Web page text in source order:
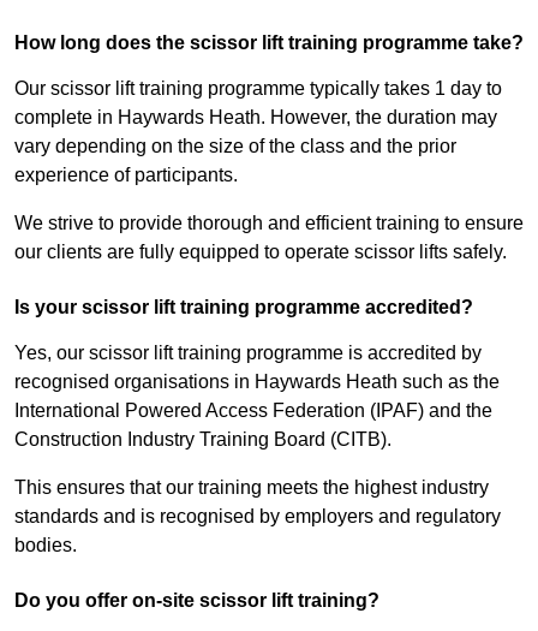
How long does the scissor lift training programme take?
Our scissor lift training programme typically takes 1 day to
complete in Haywards Heath. However, the duration may
vary depending on the size of the class and the prior
experience of participants.
We strive to provide thorough and efficient training to ensure
our clients are fully equipped to operate scissor lifts safely.
Is your scissor lift training programme accredited?
Yes, our scissor lift training programme is accredited by
recognised organisations in Haywards Heath such as the
International Powered Access Federation (IPAF) and the
Construction Industry Training Board (CITB).
This ensures that our training meets the highest industry
standards and is recognised by employers and regulatory
bodies.
Do you offer on-site scissor lift training?